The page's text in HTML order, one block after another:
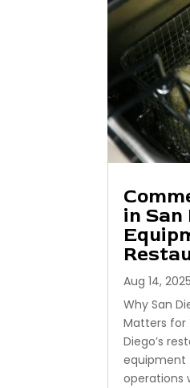
in San
Aug 14, 2025
Why San
Matters for
Diego’s
equipment
operations